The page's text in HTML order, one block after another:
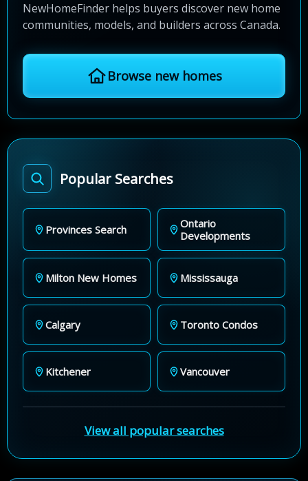
NewHomeFinder helps buyers discover new home
communities, models, and builders across Canada.
Browse new homes
Popular Searches
Provinces Search
Ontario
Developments
Milton New Homes Mississauga
Calgary Toronto Condos
Kitchener Vancouver
View all popular searches